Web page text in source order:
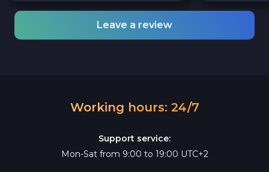
Leave a review
Working hours: 24/7
Support service:
Mon-Sat from 9:00 to 19:00 UTC+2